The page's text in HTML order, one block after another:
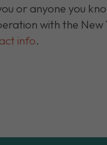
or anyone you
with the New
info.